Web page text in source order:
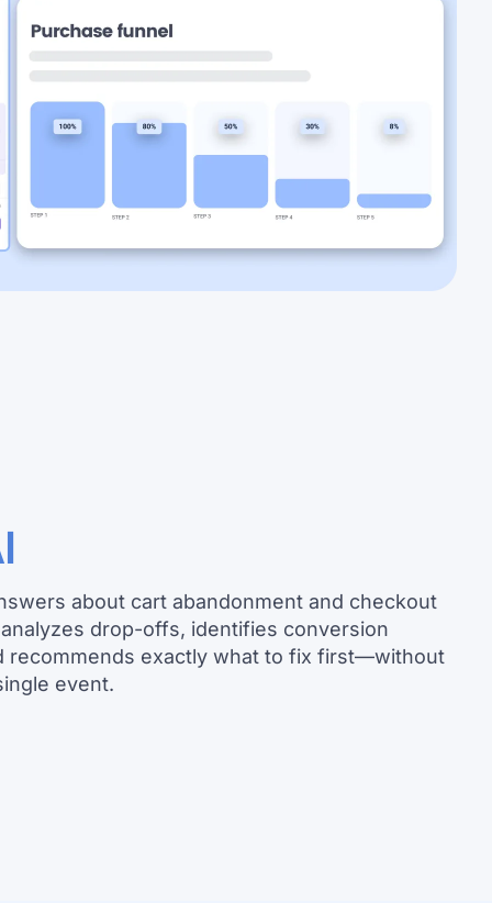
about cart abandonment and checkout
drop-offs, identifies conversion
recommends exactly what to fix first—without
event.